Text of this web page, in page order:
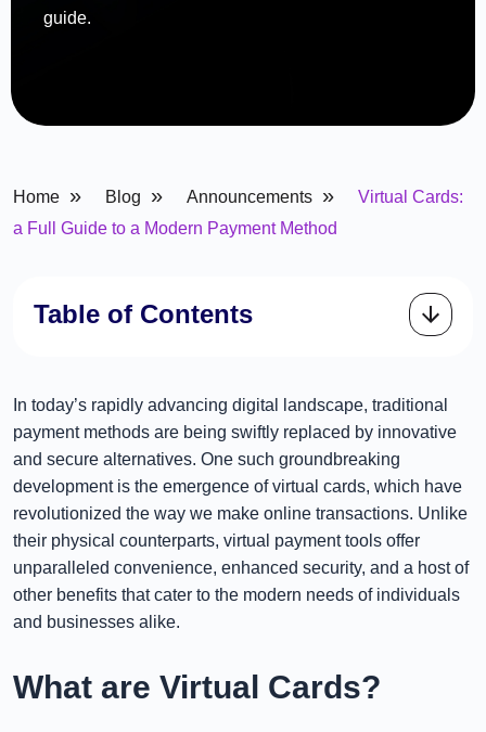
guide.
Home » Blog » Announcements »
Virtual Cards:
a Full Guide to a Modern Payment Method
Table of Contents
In today’s rapidly advancing digital landscape, traditional
payment methods are being swiftly replaced by innovative
and secure alternatives. One such groundbreaking
development is the emergence of virtual cards, which have
revolutionized the way we make online transactions. Unlike
their physical counterparts, virtual payment tools offer
unparalleled convenience, enhanced security, and a host of
other benefits that cater to the modern needs of individuals
and businesses alike.
What are Virtual Cards?